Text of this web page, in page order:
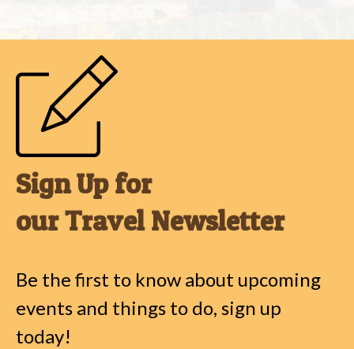
Sign Up for
our Travel Newsletter
Be the first to know about upcoming
events and things to do, sign up
today!